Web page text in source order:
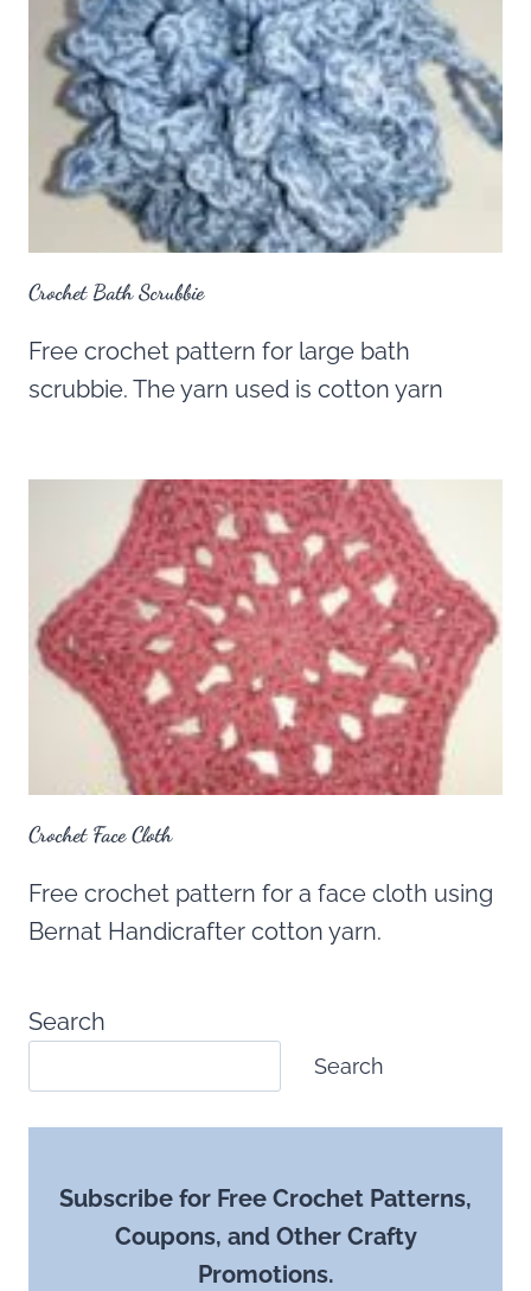
Crochet Bath Scrubbie
Free crochet pattern for large bath
scrubbie. The yarn used is cotton yarn
Crochet Face Cloth
Free crochet pattern for a face cloth using
Bernat Handicrafter cotton yarn.
Search
Search
Subscribe for Free Crochet Patterns,
Coupons, and Other Crafty
Promotions.